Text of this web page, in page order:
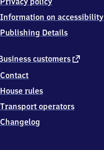
customers external
Contact
House rules
Transport operators
Changelog
Information on accessibility
Publishing Details